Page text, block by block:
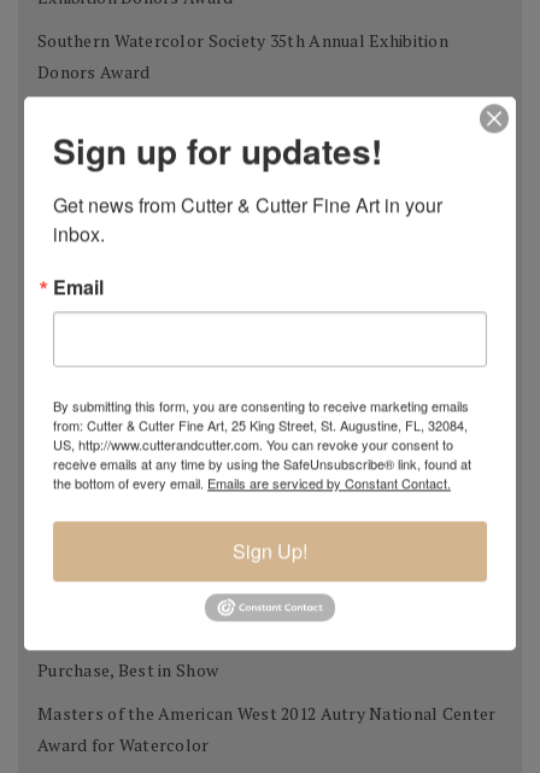
Southern Watercolor Society 35th Annual Exhibition
Donors Award
Watercolors The W.B. Romeling Memorial Award
Exhibition Margery Soroka Memorial Award
President Award
Beattie Award
Shanghai Zhujiajiao International Watercolor Biennial
Exhibition Award of Excellence
Philadelphia Watercolor Society 112th Anniversary
International Exhibition Bellows Memorial Award
Tallahassee Watercolor Society 24th Tri-state Silver
Purchase, Best in Show
Masters of the American West 2012 Autry National Center
Award for Watercolor
Sign up for updates!
Get news from Cutter & Cutter Fine Art in your
inbox.
Email
By submitting this form, you are consenting to receive marketing emails
from: Cutter & Cutter Fine Art, 25 King Street, St. Augustine, FL, 32084,
US, http://www.cutterandcutter.com. You can revoke your consent to
receive emails at any time by using the SafeUnsubscribe® link, found at
the bottom of every email. Emails are serviced by Constant Contact.
Sign Up!